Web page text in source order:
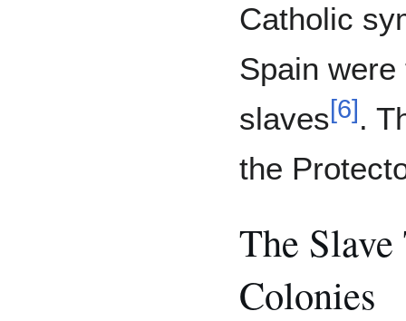
Catholic
Spain
slaves[6] .
the
The
Colonies